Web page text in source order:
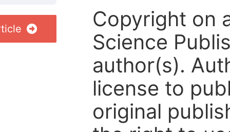
Copyright on
Science
author(s).
license to
original